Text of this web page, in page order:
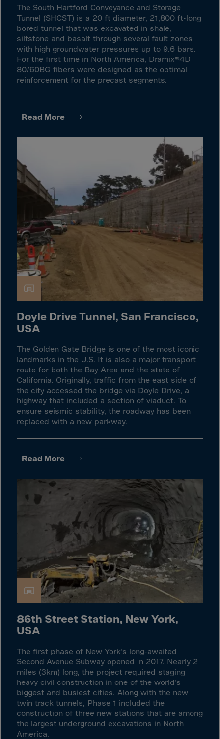
Equatorial Gui.
Eritrea
Estonia
Ethiopia
Falkland Islnds
Faroe Islands
French Guiana
French S.Territ
Gabon
Gambia
Georgia
Germany
Ghana
Gibraltar
Great Britain
Greece
Greenland
Grenada
Guadeloupe
Guam
Guatemala
Guernsey
Guinea
Guinea-Bissau
Guyana
Heard/McDon.Isl
Helgoland
Honduras
Hong Kong
Hungary
Iceland
India
Indonesia
Iran
Iraq
Israel
Italy
Ivory Coast
Jamaica
Japan
The South Hartford Conveyance and Storage
Tunnel (SHCST) is a 20 ft diameter, 21,800 ft-long
bored tunnel that was excavated in shale,
siltstone and basalt through several fault zones
with high groundwater pressures up to 9.6 bars.
For the first time in North America, Dramix®4D
80/60BG fibers were designed as the optimal
reinforcement for the precast segments.
Read More
Doyle Drive Tunnel, San Francisco,
USA
The Golden Gate Bridge is one of the most iconic
landmarks in the U.S. It is also a major transport
route for both the Bay Area and the state of
California. Originally, traffic from the east side of
the city accessed the bridge via Doyle Drive, a
highway that included a section of viaduct. To
ensure seismic stability, the roadway has been
replaced with a new parkway.
Read More
86th Street Station, New York,
USA
The first phase of New York’s long-awaited
Second Avenue Subway opened in 2017. Nearly 2
miles (3km) long, the project required staging
heavy civil construction in one of the world’s
biggest and busiest cities. Along with the new
twin track tunnels, Phase 1 included the
construction of three new stations that are among
the largest underground excavations in North
America.